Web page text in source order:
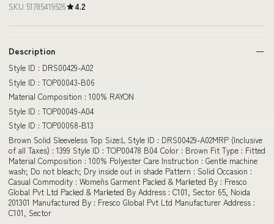
SKU 51785419526 4.2
Description
Style ID : DRS00429-A02
Style ID : TOP00043-B06
Material Composition : 100% RAYON
Style ID : TOP00049-A04
Style ID : TOP00068-B13
Brown Solid Sleeveless Top Size:L Style ID : DRS00429-A02MRP (Inclusive
of all Taxes) : 1399 Style ID : TOP00478 B04 Color : Brown Fit Type : Fitted
Material Composition : 100% Polyester Care Instruction : Gentle machine
wash; Do not bleach; Dry inside out in shade Pattern : Solid Occasion :
Casual Commodity : Women`s Garment Packed & Marketed By : Fresco
Global Pvt Ltd Packed & Marketed By Address : C101, Sector 65, Noida
201301 Manufactured By : Fresco Global Pvt Ltd Manufacturer Address :
C101, Sector